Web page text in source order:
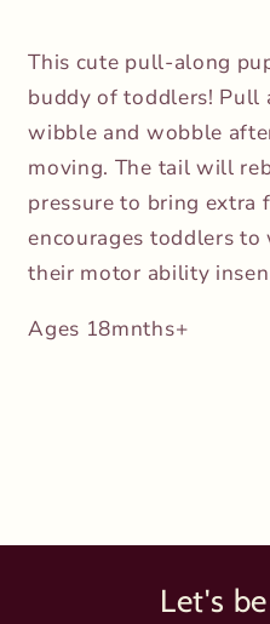
This cute pull-along
buddy of toddlers! Pull
wibble and wobble
moving. The tail will
pressure to bring
encourages toddlers to
their motor ability
Ages 18mnths+
Let's